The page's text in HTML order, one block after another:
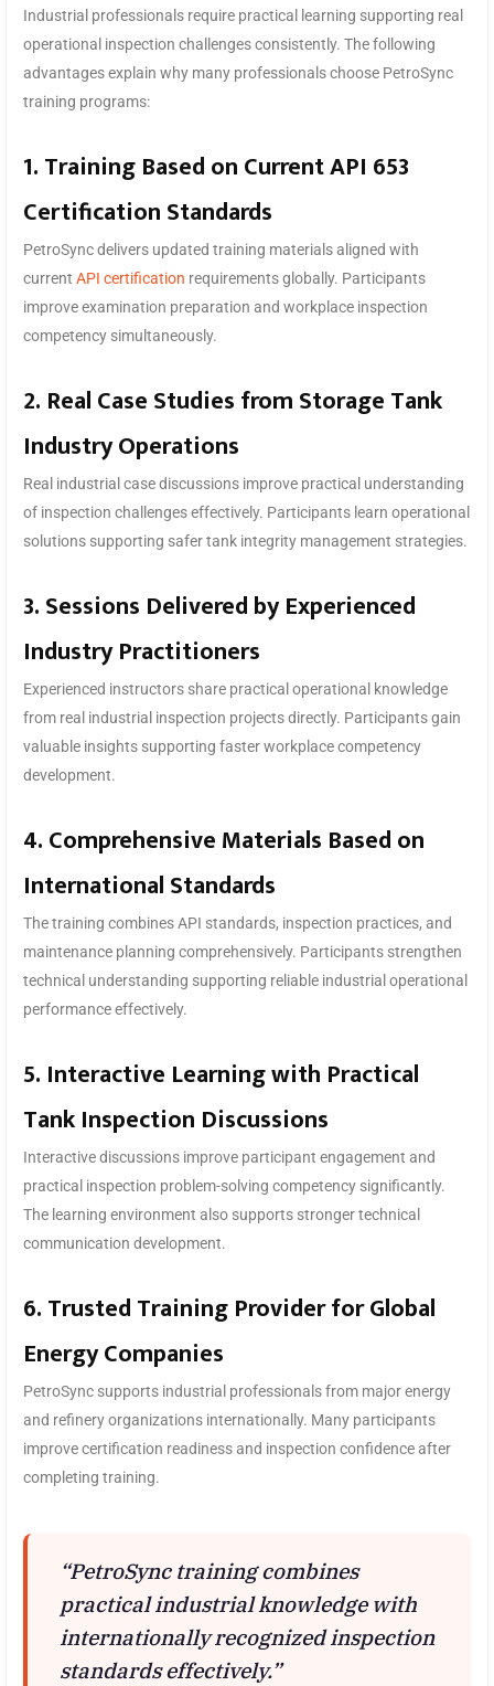
Industrial professionals require practical learning supporting real
operational inspection challenges consistently. The following
advantages explain why many professionals choose PetroSync
training programs:
1. Training Based on Current API 653
Certification Standards
PetroSync delivers updated training materials aligned with
current API certification requirements globally. Participants
improve examination preparation and workplace inspection
competency simultaneously.
2. Real Case Studies from Storage Tank
Industry Operations
Real industrial case discussions improve practical understanding
of inspection challenges effectively. Participants learn operational
solutions supporting safer tank integrity management strategies.
3. Sessions Delivered by Experienced
Industry Practitioners
Experienced instructors share practical operational knowledge
from real industrial inspection projects directly. Participants gain
valuable insights supporting faster workplace competency
development.
4. Comprehensive Materials Based on
International Standards
The training combines API standards, inspection practices, and
maintenance planning comprehensively. Participants strengthen
technical understanding supporting reliable industrial operational
performance effectively.
5. Interactive Learning with Practical
Tank Inspection Discussions
Interactive discussions improve participant engagement and
practical inspection problem-solving competency significantly.
The learning environment also supports stronger technical
communication development.
6. Trusted Training Provider for Global
Energy Companies
PetroSync supports industrial professionals from major energy
and refinery organizations internationally. Many participants
improve certification readiness and inspection confidence after
completing training.
“PetroSync training combines
practical industrial knowledge with
internationally recognized inspection
standards effectively.”